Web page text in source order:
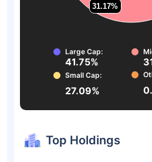
31.17%
31.17%
Large Cap:
41.75%
Small Cap:
27.09%
Top Holdings